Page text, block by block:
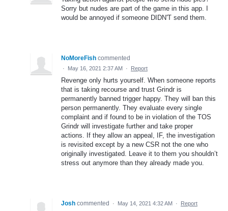
Sorry but nudes are part of the game in this app. I
would be annoyed if someone DIDN'T send them.
NoMoreFish commented
· May 16, 2021 2:37 AM · Report
Revenge only hurts yourself. When someone reports
that is taking recourse and trust Grindr is
permanently banned trigger happy. They will ban this
person permanently. They evaluate every single
complaint and if found to be in violation of the TOS
Grindr will investigate further and take proper
actions. If they allow an appeal, IF, the investigation
is revisited except by a new CSR not the one who
originally investigated. Leave it to them you shouldn’t
stress out anymore than they already made you.
Josh commented · May 14, 2021 4:32 AM · Report